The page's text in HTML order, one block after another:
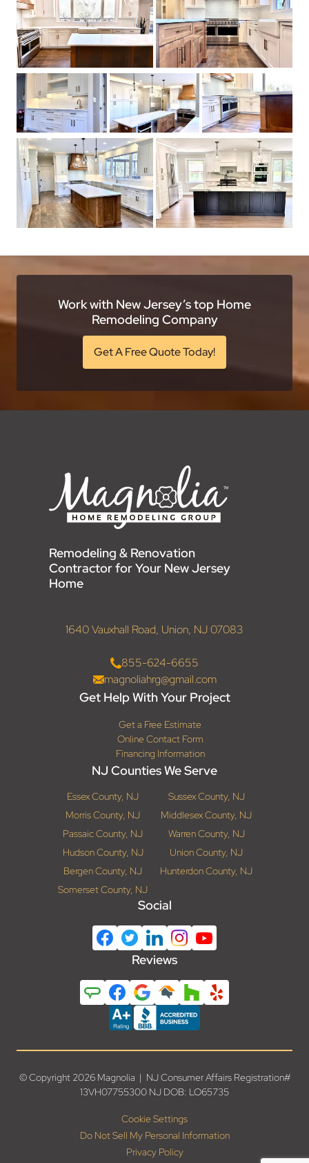
Work with New Jersey’s top Home
Remodeling Company
Get A Free Quote Today!
Remodeling & Renovation
Contractor for Your New Jersey
Home
1640 Vauxhall Road, Union, NJ 07083
855-624-6655
magnoliahrg@gmail.com
Get Help With Your Project
Get a Free Estimate
Online Contact Form
Financing Information
NJ Counties We Serve
Essex County, NJ
Sussex County, NJ
Morris County, NJ
Middlesex County, NJ
Passaic County, NJ
Warren County, NJ
Hudson County, NJ
Union County, NJ
Bergen County, NJ
Hunterdon County, NJ
Somerset County, NJ
Social
Reviews
© Copyright 2026 Magnolia | NJ Consumer Affairs Registration#
13VH07755300 NJ DOB: LO65735
Cookie Settings
Do Not Sell My Personal Information
Privacy Policy